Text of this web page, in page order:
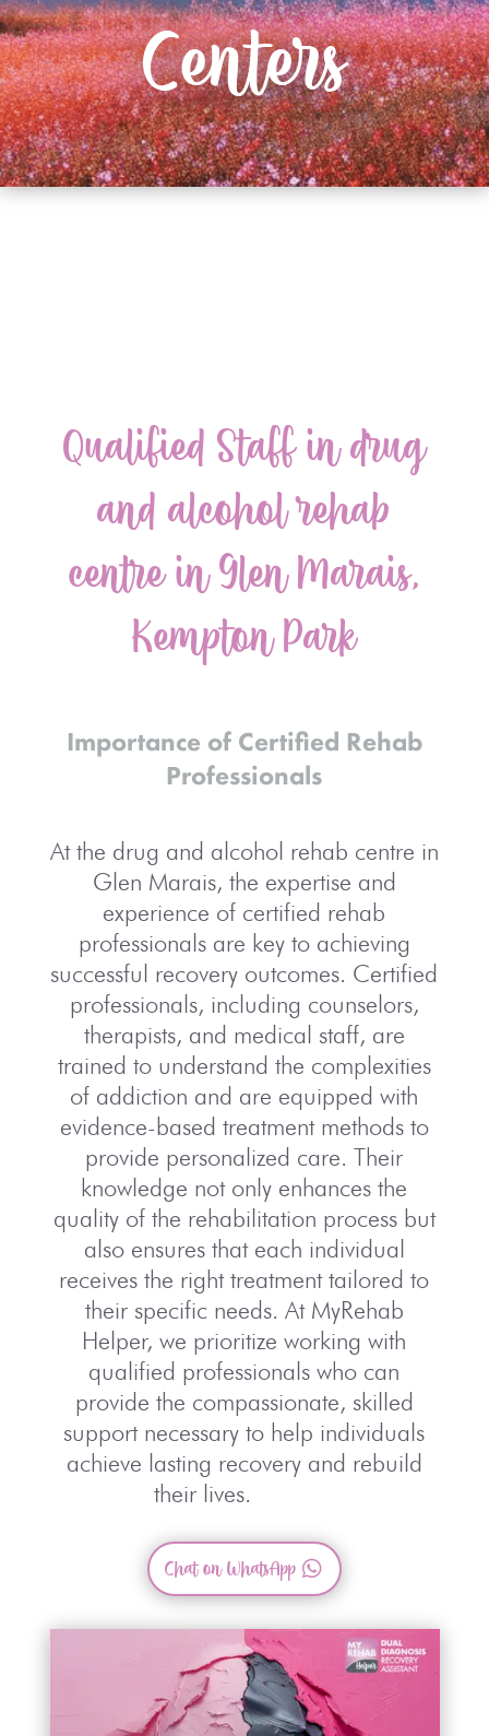
Centers
Qualified Staff in drug
and alcohol rehab
centre in Glen Marais,
Kempton Park
Importance of Certified Rehab
Professionals
At the drug and alcohol rehab centre in
Glen Marais, the expertise and
experience of certified rehab
professionals are key to achieving
successful recovery outcomes. Certified
professionals, including counselors,
therapists, and medical staff, are
trained to understand the complexities
of addiction and are equipped with
evidence-based treatment methods to
provide personalized care. Their
knowledge not only enhances the
quality of the rehabilitation process but
also ensures that each individual
receives the right treatment tailored to
their specific needs. At MyRehab
Helper, we prioritize working with
qualified professionals who can
provide the compassionate, skilled
support necessary to help individuals
achieve lasting recovery and rebuild
their lives.
Chat on WhatsApp